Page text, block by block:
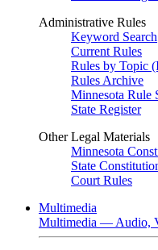
Administrative Rules
Keyword Search
Current Rules
Rules by Topic
Rules Archive
Minnesota Rule
State Register
Other Legal Materials
Minnesota
State
Court Rules
Multimedia
Multimedia — Audio,